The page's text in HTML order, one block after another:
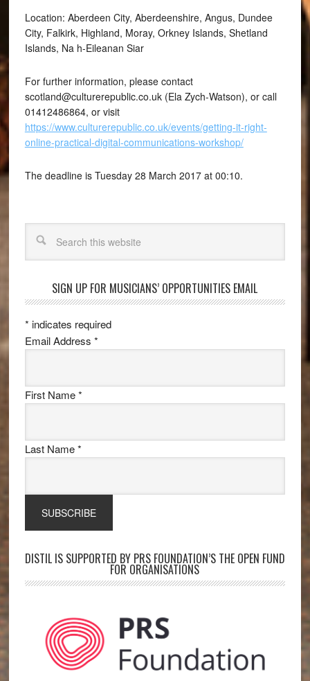
Location: Aberdeen City, Aberdeenshire, Angus, Dundee
City, Falkirk, Highland, Moray, Orkney Islands, Shetland
Islands, Na h-Eileanan Siar
For further information, please contact
scotland@culturerepublic.co.uk (Ela Zych-Watson), or call
01412486864, or visit
https://www.culturerepublic.co.uk/events/getting-it-right-
online-practical-digital-communications-workshop/
The deadline is Tuesday 28 March 2017 at 00:10.
SIGN UP FOR MUSICIANS’ OPPORTUNITIES EMAIL
* indicates required
Email Address *
First Name*
Last Name*
DISTIL IS SUPPORTED BY PRS FOUNDATION’S THE OPEN FUND
FOR ORGANISATIONS